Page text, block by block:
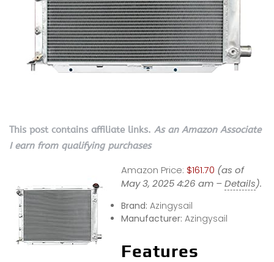
This post contains affiliate links. As an Amazon Associate
I earn from qualifying purchases
Amazon Price: $161.70 (as of
May 3, 2025 4:26 am –Details).
Brand: Azingysail
Manufacturer: Azingysail
Features